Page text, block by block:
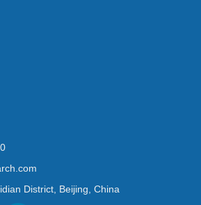
District, Beijing, China